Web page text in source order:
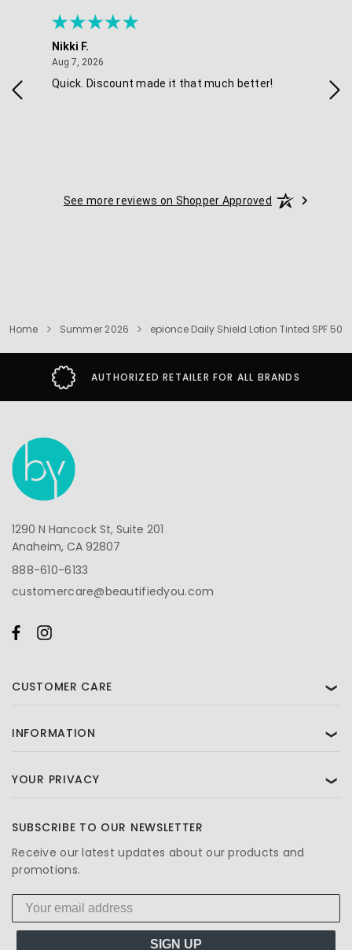
Nikki F.
Aug 7, 2026
Quick. Discount made it that much better!
See more reviews on Shopper Approved
Home Summer 2026 epionce Daily Shield Lotion Tinted SPF 50
AUTHORIZED RETAILER FOR ALL BRANDS
1290 N Hancock St, Suite 201
Anaheim, CA 92807
888-610-6133
customercare@beautifiedyou.com
CUSTOMER CARE ❯
INFORMATION ❯
YOUR PRIVACY ❯
SUBSCRIBE TO OUR NEWSLETTER
Receive our latest updates about our products and
promotions.
SIGN UP